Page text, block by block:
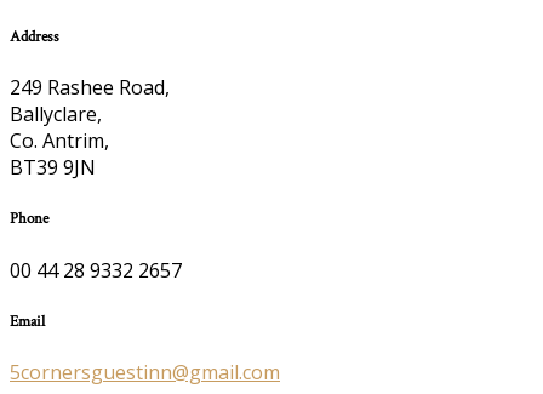
Address
249 Rashee Road,
Ballyclare,
Co. Antrim,
BT39 9JN
Phone
00 44 28 9332 2657
Email
5cornersguestinn@gmail.com